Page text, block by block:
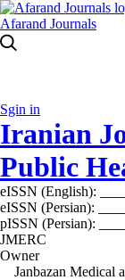
Afarand Journals
Sgin in
Iranian
Public
eISSN (English):
eISSN (Persian):
pISSN (Persian):
JMERC
Owner
Janbazan Medical